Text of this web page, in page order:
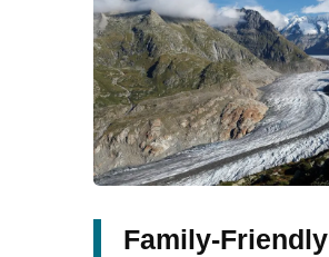
Family-Friendly